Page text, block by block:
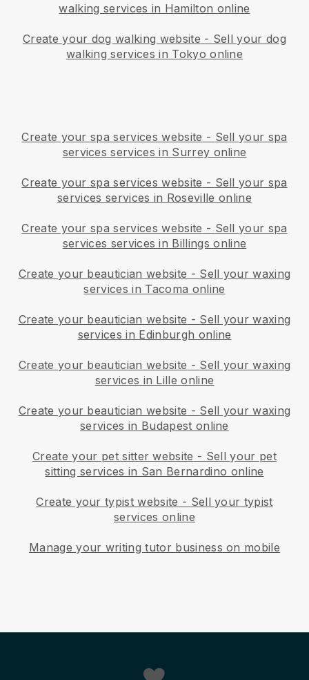
walking services in Hamilton online
Create your dog walking website - Sell your dog
walking services in Tokyo online
Create your spa services website - Sell your spa
services services in Surrey online
Create your spa services website - Sell your spa
services services in Roseville online
Create your spa services website - Sell your spa
services services in Billings online
Create your beautician website - Sell your waxing
services in Tacoma online
Create your beautician website - Sell your waxing
services in Edinburgh online
Create your beautician website - Sell your waxing
services in Lille online
Create your beautician website - Sell your waxing
services in Budapest online
Create your pet sitter website - Sell your pet
sitting services in San Bernardino online
Create your typist website - Sell your typist
services online
Manage your writing tutor business on mobile